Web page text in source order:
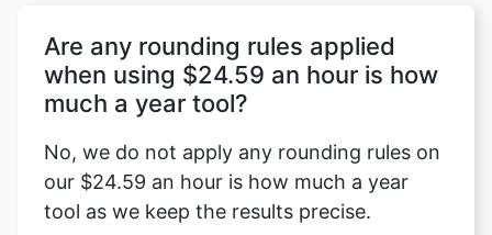
Are any rounding rules applied
when using $24.59 an hour is how
much a year tool?
No, we do not apply any rounding rules on
our $24.59 an hour is how much a year
tool as we keep the results precise.